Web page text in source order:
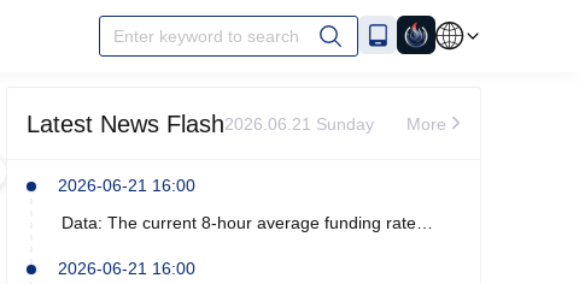
Enter keyword to search
Latest News Flash2026.06.21 Sunday More
2026-06-21 16:00
Data: The current 8-hour average funding rate
2026-06-21 16:00